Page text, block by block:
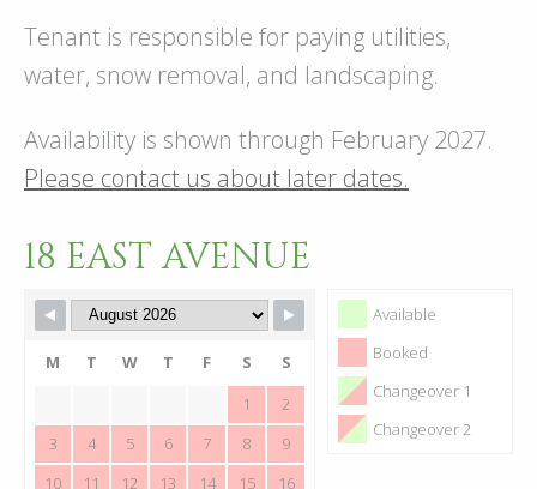
Tenant is responsible for paying utilities,
water, snow removal, and landscaping.
Availability is shown through February 2027.
Please contact us about later dates.
18 EAST AVENUE
Available
Booked
Changeover 1
Changeover 2
M T W T F S
S
1
2
3
4 5 6 7 8
9
10
11 12 13 14 15 16